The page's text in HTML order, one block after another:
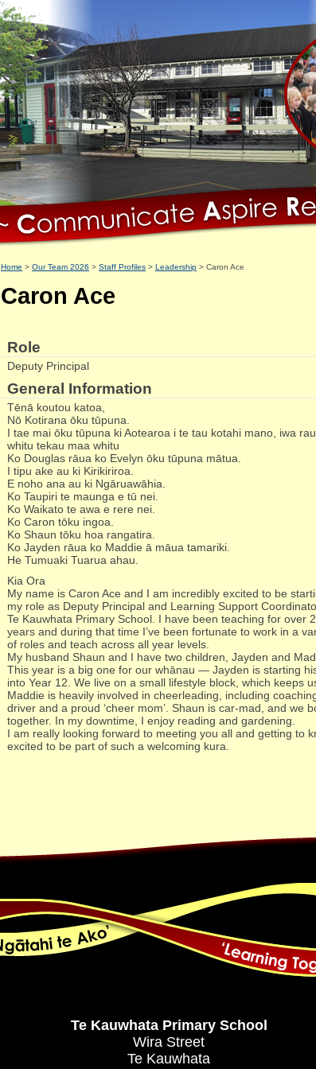
Home Our Team 2026 Staff Profiles Leadership Caron Ace
Caron Ace
Role
Deputy Principal
General Information
Tēnā koutou katoa,
Nō Kotirana ōku tūpuna.
I tae mai ōku tūpuna ki Aotearoa i te tau kotahi mano, iwa
whitu tekau maa whitu
Ko Douglas rāua ko Evelyn ōku tūpuna mātua.
I tipu ake au ki Kirikiriroa.
E noho ana au ki Ngāruawāhia.
Ko Taupiri te maunga e tū nei.
Ko Waikato te awa e rere nei.
Ko Caron tōku ingoa.
Ko Shaun tōku hoa rangatira.
Ko Jayden rāua ko Maddie ā māua tamariki.
He Tumuaki Tuarua ahau.
​​Kia Ora
My name is Caron Ace and I am incredibly excited to be
my role as Deputy Principal and Learning Support
Te Kauwhata Primary School. I have been teaching for over
years and during that time I’ve been fortunate to work in a
of roles and teach across all year levels.
My husband Shaun and I have two children, Jayden and
This year is a big one for our whānau — Jayden is starting
into Year 12. We live on a small lifestyle block, which keeps
Maddie is heavily involved in cheerleading, including
driver and a proud ‘cheer mom’. Shaun is car-mad, and we
together. In my downtime, I enjoy reading and gardening.
I am really looking forward to meeting you all and getting to
excited to be part of such a welcoming kura.
Te Kauwhata Primary School
Wira Street
Te Kauwhata